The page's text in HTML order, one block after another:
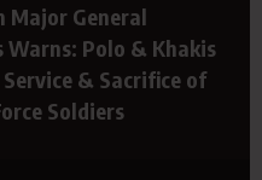
Major General
Warns: Polo & Khakis
& Sacrifice of
Soldiers